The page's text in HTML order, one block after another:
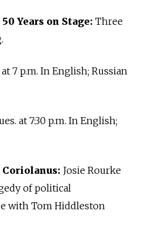
Years on Stage: Three
7 p.m. In English; Russian
at 7:30 p.m. In English;
Josie Rourke
of political
with Tom Hiddleston